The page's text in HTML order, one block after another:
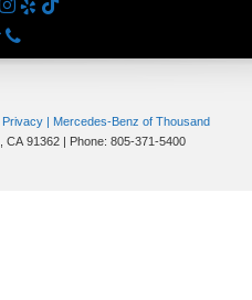
Privacy | Mercedes-Benz of Thousand
CA 91362 | Phone: 805-371-5400